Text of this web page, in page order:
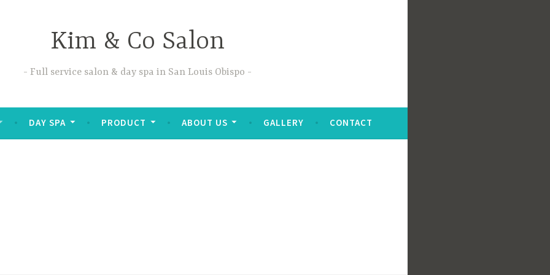
Kim & Co Salon
Full service salon & day spa in San Louis Obispo
DAY SPA PRODUCT ABOUT US GALLERY CONTACT